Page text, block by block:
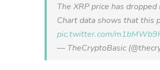
The XRP price has
Chart data shows that this
pic.twitter.com/
— TheCryptoBasic